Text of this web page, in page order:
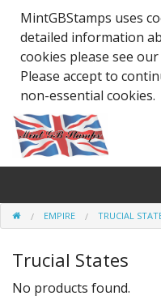
MintGBStamps uses
detailed information
cookies please see our
Please accept to
non-essential cookies.
Queen Victoria
Edward VII
George V
EMPIRE TRUCIAL
Trucial States
No products found.